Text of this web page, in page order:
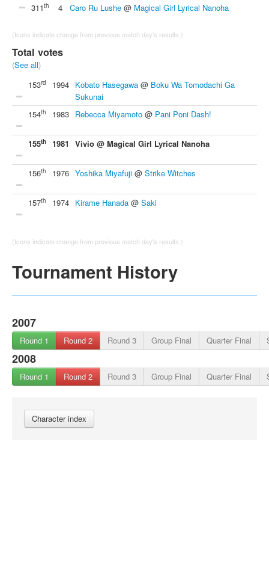
311th 4 Caro Ru Lushe @ Magical Girl Lyrical Nanoha
(Icons indicate change from previous match day's results.)
Total votes
(See all)
153rd 1994 Kobato Hasegawa @ Boku Wa Tomodachi Ga
Sukunai
154th 1983 Rebecca Miyamoto @ Pani Poni Dash!
155th 1981 Vivio @ Magical Girl Lyrical Nanoha
156th 1976 Yoshika Miyafuji @ Strike Witches
157th 1974 Kirame Hanada @ Saki
(Icons indicate change from previous match day's results.)
Tournament History
2007
Round 1 Round 2 Round 3 Group Final Quarter Final
2008
Round 1 Round 2 Round 3 Group Final Quarter Final
Character index